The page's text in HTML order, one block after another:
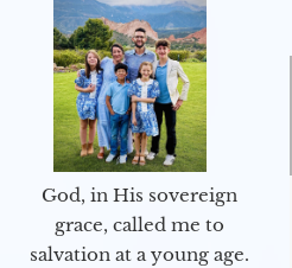
God, in His sovereign
grace, called me to
salvation at a young age.